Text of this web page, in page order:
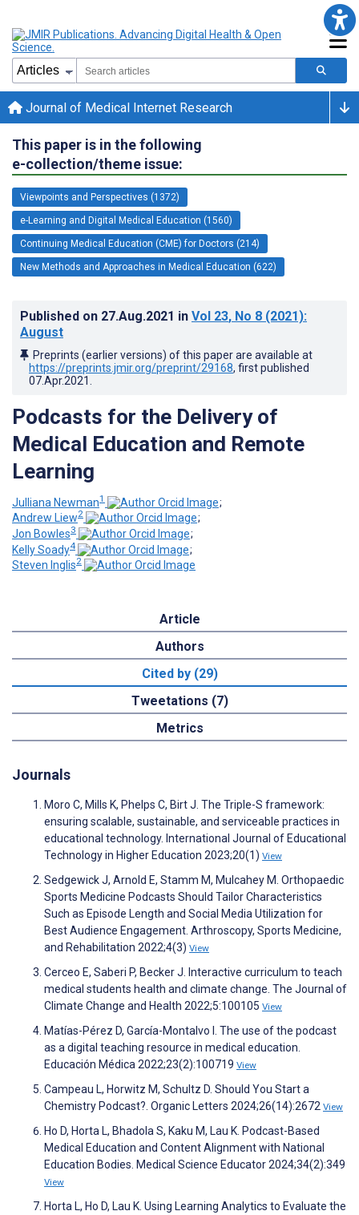
Journal of Medical Internet Research
This paper is in the following
e-collection/theme issue:
Viewpoints and Perspectives (1372)
e-Learning and Digital Medical Education (1560)
Continuing Medical Education (CME) for Doctors (214)
New Methods and Approaches in Medical Education (622)
Published on 27.Aug.2021 in Vol 23, No 8 (2021):
August
Preprints (earlier versions) of this paper are available at
https://preprints.jmir.org/preprint/29168, first published
07.Apr.2021
Podcasts for the Delivery of
Medical Education and Remote
Learning
Julliana Newman1
;
Andrew Liew2
;
Jon Bowles3
;
Kelly Soady4
;
Steven Inglis2
Article
Authors
Cited by (29)
Tweetations (7)
Metrics
Journals
Moro C, Mills K, Phelps C, Birt J. The Triple-S framework:
ensuring scalable, sustainable, and serviceable practices in
educational technology. International Journal of Educational
Technology in Higher Education 2023;20(1) View
Sedgewick J, Arnold E, Stamm M, Mulcahey M. Orthopaedic
Sports Medicine Podcasts Should Tailor Characteristics
Such as Episode Length and Social Media Utilization for
Best Audience Engagement. Arthroscopy, Sports Medicine,
and Rehabilitation 2022;4(3) View
Cerceo E, Saberi P, Becker J. Interactive curriculum to teach
medical students health and climate change. The Journal of
Climate Change and Health 2022;5:100105 View
Matías-Pérez D, García-Montalvo I. The use of the podcast
as a digital teaching resource in medical education.
Educación Médica 2022;23(2):100719 View
Campeau L, Horwitz M, Schultz D. Should You Start a
Chemistry Podcast?. Organic Letters 2024;26(14):2672 View
Ho D, Horta L, Bhadola S, Kaku M, Lau K. Podcast-Based
Medical Education and Content Alignment with National
Education Bodies. Medical Science Educator 2024;34(2):349
View
Horta L, Ho D, Lau K. Using Learning Analytics to Evaluate the